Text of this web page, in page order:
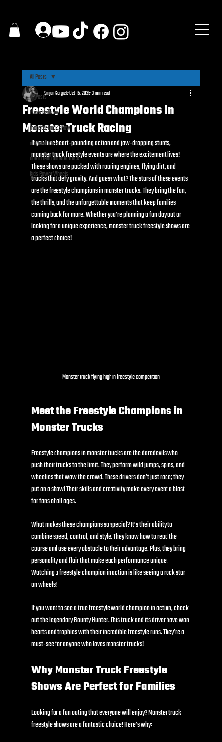
All Posts
Press Release
monster truck show
monster truck
ride in real monster truck
Kids Power Wheels
All Posts
Freestyle World Champions in
Monster Truck Racing
Sinjan GergickOct 15, 20253 min read
If you love heart-pounding action and jaw-dropping stunts,
monster truck freestyle events are where the excitement lives!
These shows are packed with roaring engines, flying dirt, and
trucks that defy gravity. And guess what? The stars of these events
are the freestyle champions in monster trucks. They bring the fun,
the thrills, and the unforgettable moments that keep families
coming back for more. Whether you’re planning a fun day out or
looking for a unique experience, monster truck freestyle shows are
a perfect choice!
Monster truck flying high in freestyle competition
Meet the Freestyle Champions in
Monster Trucks
Freestyle champions in monster trucks are the daredevils who
push their trucks to the limit. They perform wild jumps, spins, and
wheelies that wow the crowd. These drivers don’t just race; they
put on a show! Their skills and creativity make every event a blast
for fans of all ages.
What makes these champions so special? It’s their ability to
combine speed, control, and style. They know how to read the
course and use every obstacle to their advantage. Plus, they bring
personality and flair that make each performance unique.
Watching a freestyle champion in action is like seeing a rock star
on wheels!
If you want to see a true freestyle world champion in action, check
out the legendary Bounty Hunter. This truck and its driver have won
hearts and trophies with their incredible freestyle runs. They’re a
must-see for anyone who loves monster trucks!
Why Monster Truck Freestyle
Shows Are Perfect for Families
Looking for a fun outing that everyone will enjoy? Monster truck
freestyle shows are a fantastic choice! Here’s why: